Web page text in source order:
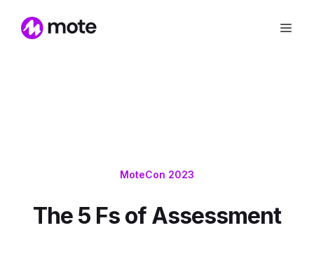
MoteCon 2023
The 5 Fs of Assessment